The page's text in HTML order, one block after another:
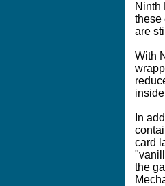
Ninth
these
are
With
In
card
the